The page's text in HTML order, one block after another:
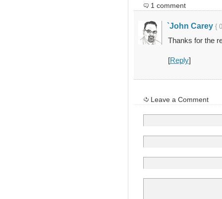
1 comment
`John Carey {
Thanks for the
[Reply]
Leave a Comment